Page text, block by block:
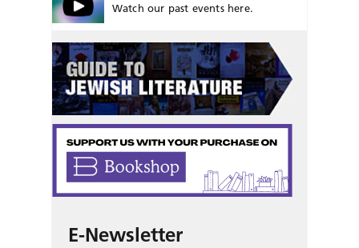
Watch our past events here.
E-Newsletter